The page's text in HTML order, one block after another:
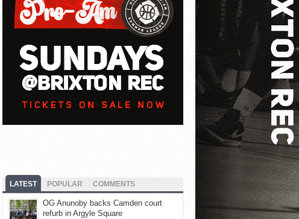
LATEST POPULAR COMMENTS
OG Anunoby backs Camden court
refurb in Argyle Square